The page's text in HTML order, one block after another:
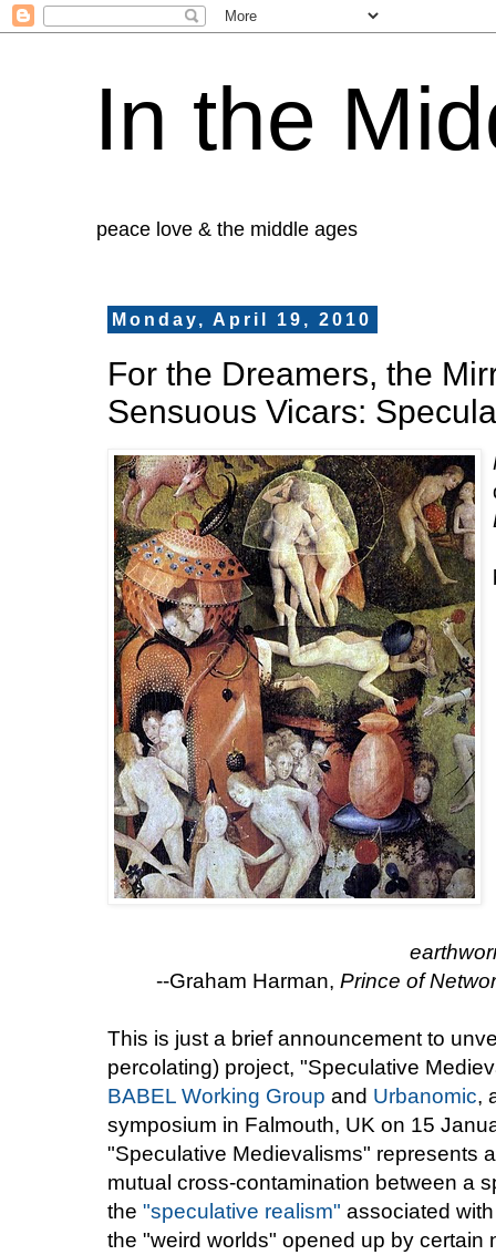
In the
peace love & the middle ages
Monday, April 19, 2010
For the Dreamers, the
Sensuous Vicars:
--Graham Harman, Prince of
This is just a brief announcement to
percolating) project, "Speculative
BABEL Working Group and Urbanomic,
symposium in Falmouth, UK on 15
"Speculative Medievalisms" represents
mutual cross-contamination between a
the "speculative realism" associated
the "weird worlds" opened up by certain